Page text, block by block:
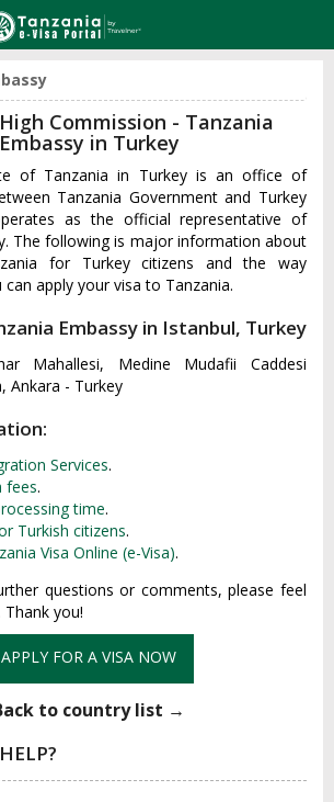
Commission - Tanzania
Embassy in Turkey
of Tanzania in Turkey is an office of
Tanzania Government and Turkey
as the official representative of
The following is major information about
for Turkey citizens and the way
apply your visa to Tanzania.
Embassy in Istanbul, Turkey
Mahallesi, Medine Mudafii Caddesi
Ankara - Turkey
Services.
fees.
time.
Turkish citizens.
Visa Online (e-Visa).
questions or comments, please feel
Thank you!
APPLY FOR A VISA NOW
to country list →